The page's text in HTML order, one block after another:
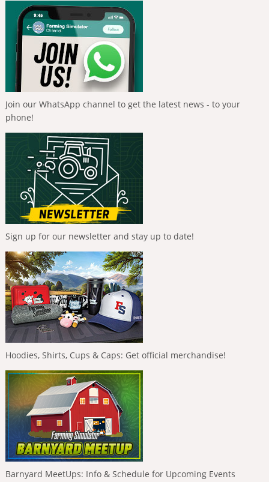
Join our WhatsApp channel to get the latest news - to your
phone!
Sign up for our newsletter and stay up to date!
Hoodies, Shirts, Cups & Caps: Get official merchandise!
Barnyard MeetUps: Info & Schedule for Upcoming Events